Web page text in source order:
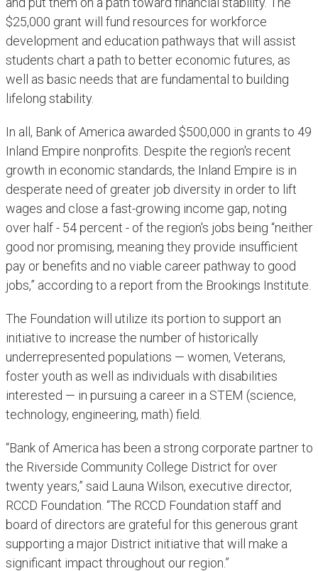
$25,000 grant will fund resources for workforce
development and education pathways that will assist
students chart a path to better economic futures, as
well as basic needs that are fundamental to building
lifelong stability.
In all, Bank of America awarded $500,000 in grants to 49
Inland Empire nonprofits. Despite the region's recent
growth in economic standards, the Inland Empire is in
desperate need of greater job diversity in order to lift
wages and close a fast-growing income gap, noting
over half - 54 percent - of the region's jobs being “neither
good nor promising, meaning they provide insufficient
pay or benefits and no viable career pathway to good
jobs,” according to a report from the Brookings Institute.
The Foundation will utilize its portion to support an
initiative to increase the number of historically
underrepresented populations — women, Veterans,
foster youth as well as individuals with disabilities
interested — in pursuing a career in a STEM (science,
technology, engineering, math) field.
“Bank of America has been a strong corporate partner to
the Riverside Community College District for over
twenty years,” said Launa Wilson, executive director,
RCCD Foundation. “The RCCD Foundation staff and
board of directors are grateful for this generous grant
supporting a major District initiative that will make a
significant impact throughout our region.”